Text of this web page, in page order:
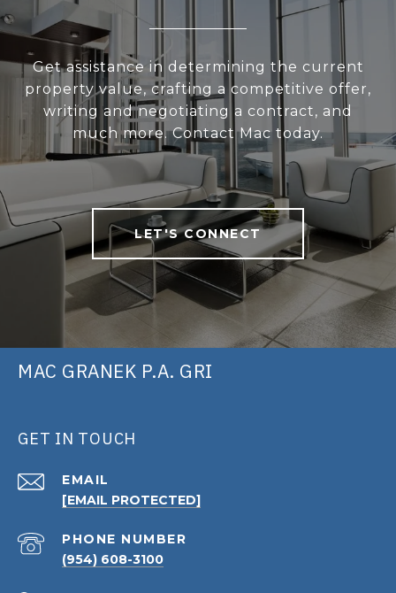
Get assistance in determining the current
property value, crafting a competitive offer,
writing and negotiating a contract, and
much more. Contact Mac today.
LET'S CONNECT
MAC GRANEK P.A. GRI
GET IN TOUCH
EMAIL
[EMAIL PROTECTED]
PHONE NUMBER
(954) 608-3100